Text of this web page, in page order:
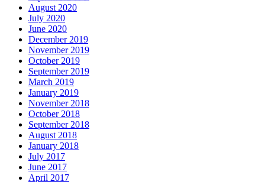
August 2020
July 2020
June 2020
December 2019
November 2019
October 2019
September 2019
March 2019
January 2019
November 2018
October 2018
September 2018
August 2018
January 2018
July 2017
June 2017
April 2017